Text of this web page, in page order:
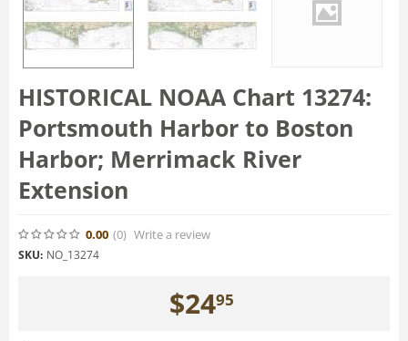
HISTORICAL NOAA Chart 13274:
Portsmouth Harbor to Boston
Harbor; Merrimack River
Extension
0.00 (0) Write a review
SKU: NO_13274
$2495